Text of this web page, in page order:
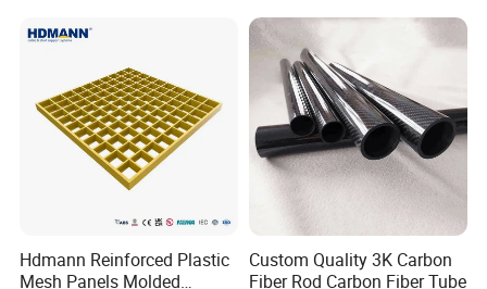
Hdmann Reinforced Plastic
Mesh Panels Molded
Custom Quality 3K Carbon
Fiber Rod Carbon Fiber Tube